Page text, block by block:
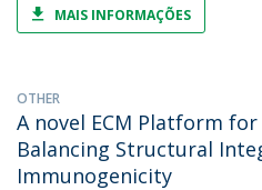
MAIS INFORMAÇÕES
OTHER
A novel ECM Platform
Balancing Structural
Immunogenicity